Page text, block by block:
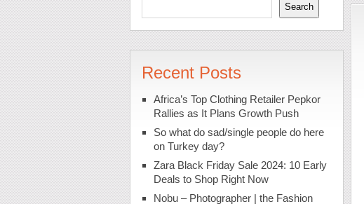
Search
Recent Posts
Africa’s Top Clothing Retailer Pepkor
Rallies as It Plans Growth Push
So what do sad/single people do here
on Turkey day?
Zara Black Friday Sale 2024: 10 Early
Deals to Shop Right Now
Nobu – Photographer | the Fashion